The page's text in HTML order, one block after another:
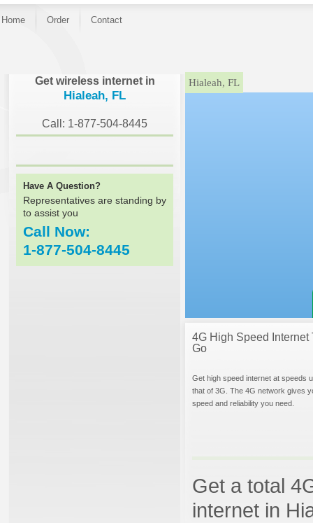
Home Order Contact
Get wireless internet in
Hialeah, FL
Call: 1-877-504-8445
Have A Question?
Representatives are standing by
to assist you
Call Now:
1-877-504-8445
}Hialeah, FL
4G High Speed Internet
Go
Get high speed internet at speeds
that of 3G. The 4G network gives
speed and reliability you need.
Get a total
internet in